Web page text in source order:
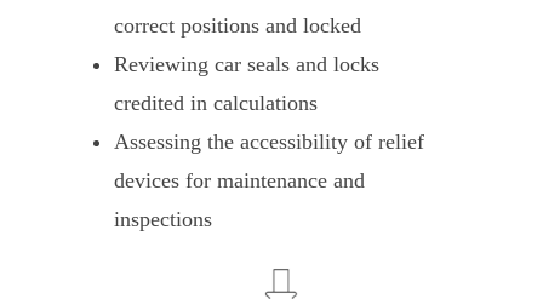
correct positions and locked
Reviewing car seals and locks
credited in calculations
Assessing the accessibility of relief
devices for maintenance and
inspections